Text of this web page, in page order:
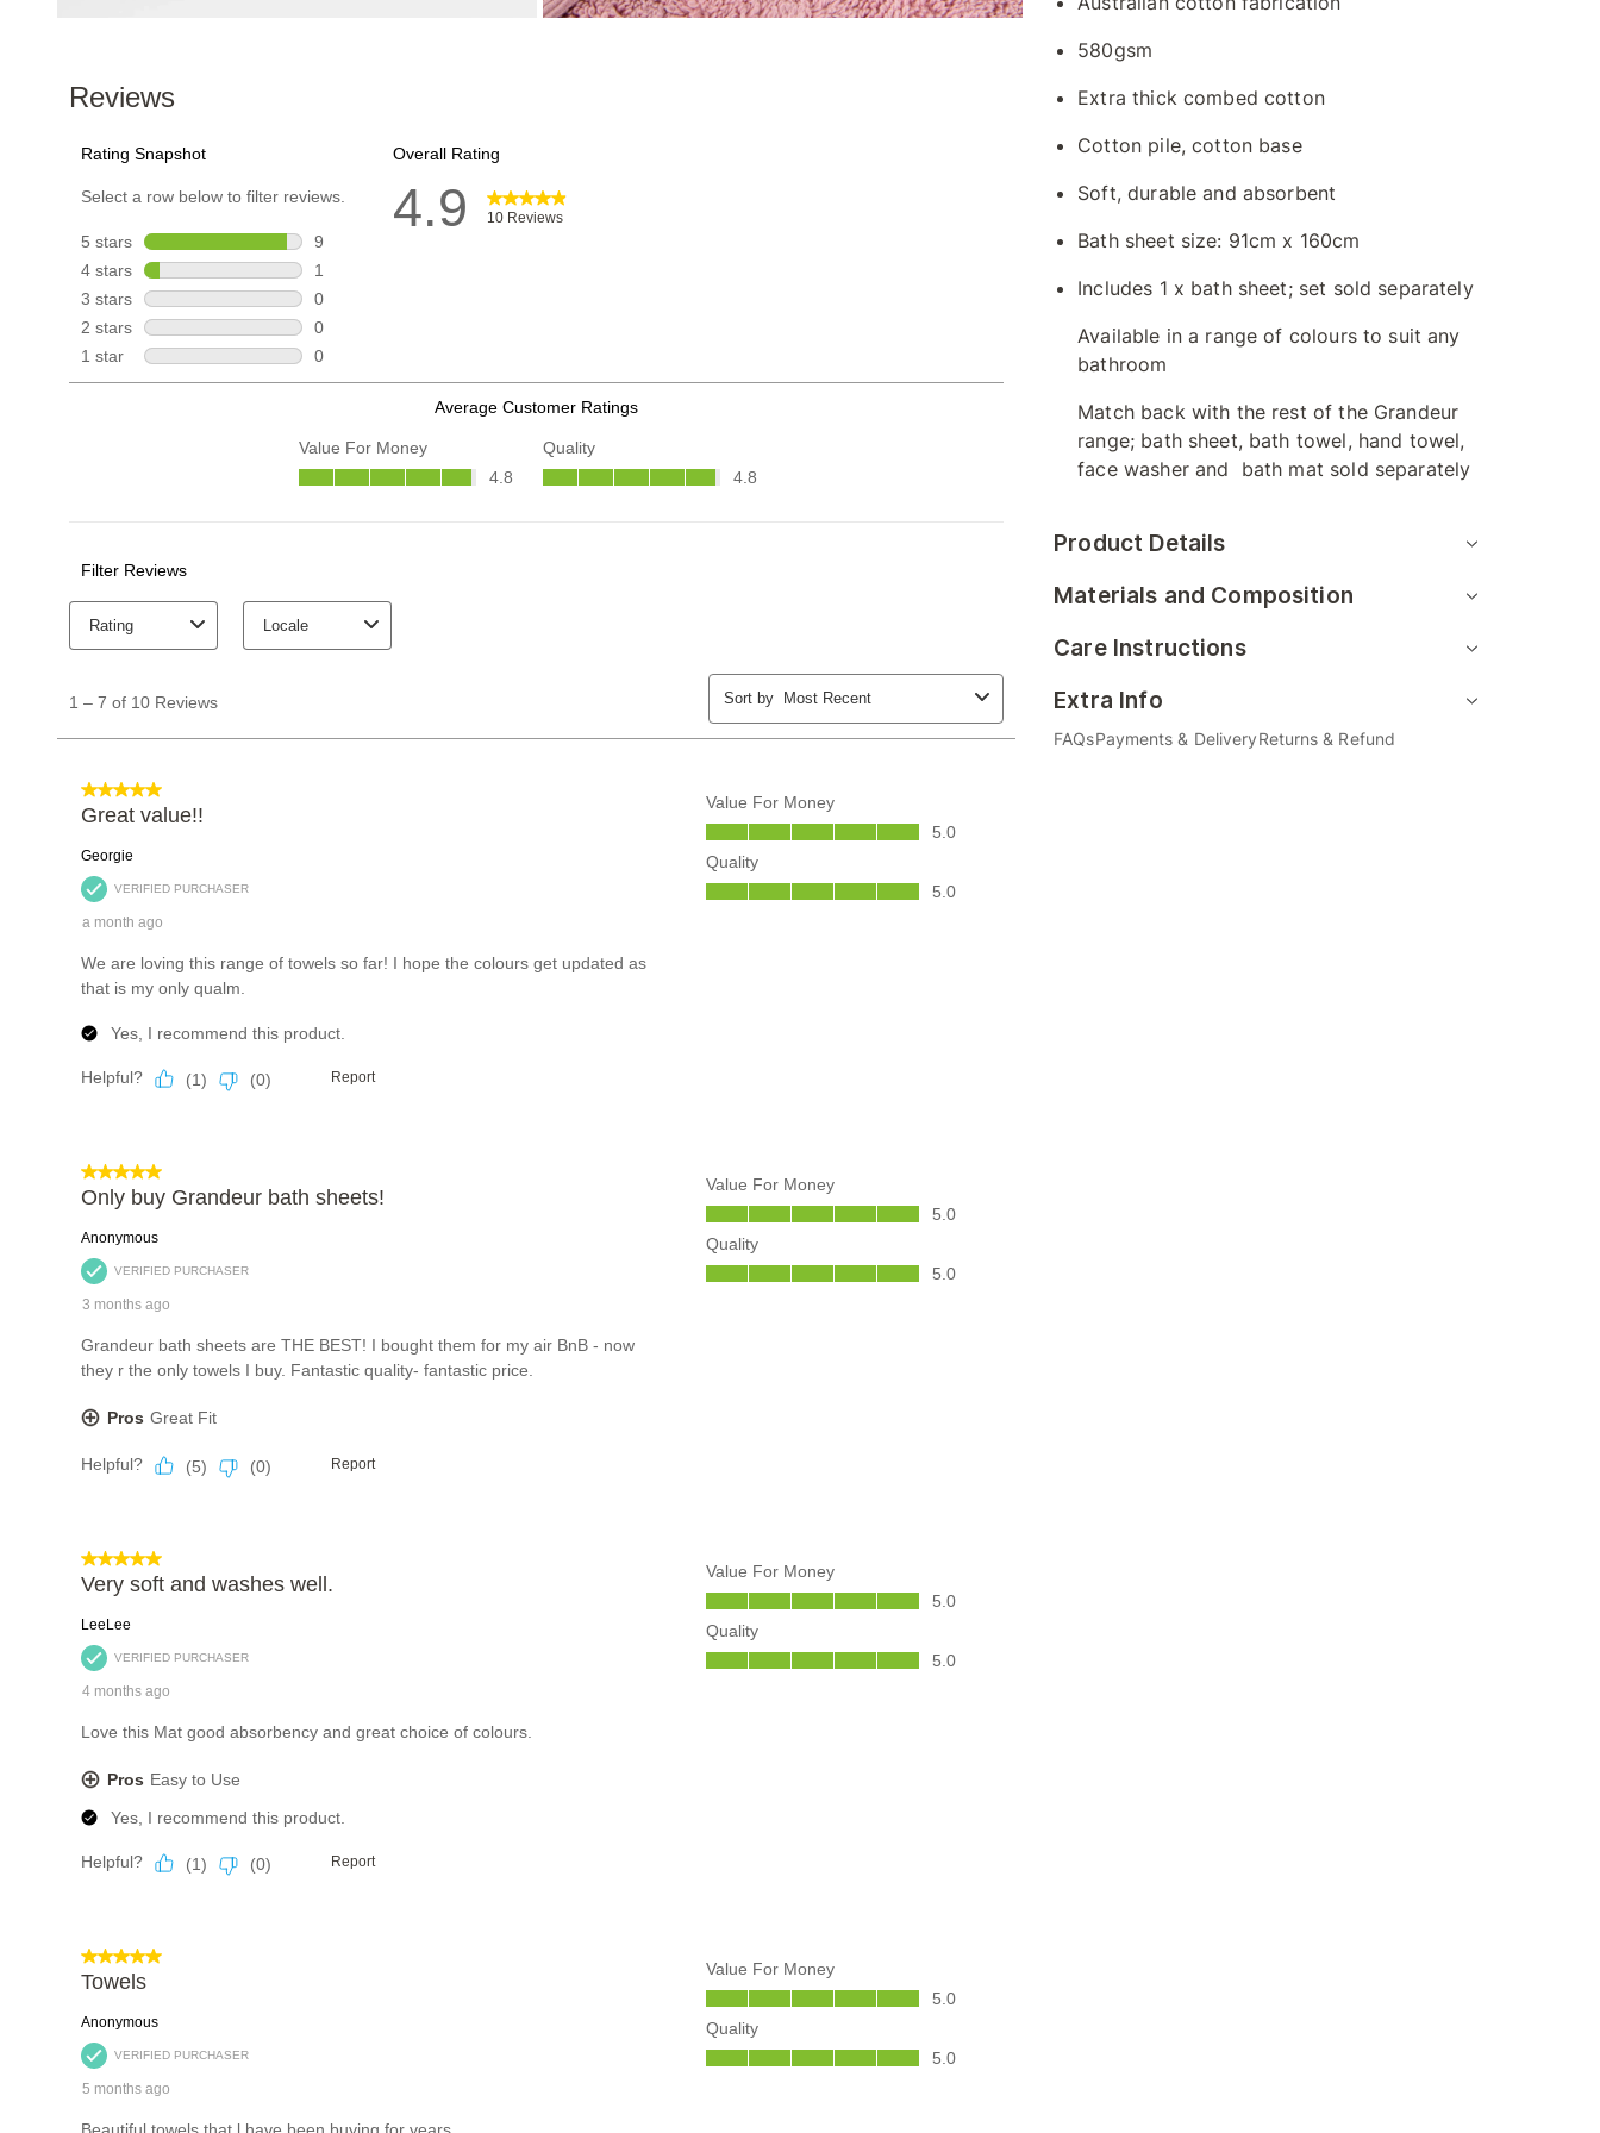
580gsm
Extra thick combed cotton
Cotton pile, cotton base
Soft, durable and absorbent
Bath sheet size: 91cm x 160cm
Includes 1 x bath sheet; set sold separately
Available in a range of colours to suit any
bathroom
Match back with the rest of the Grandeur
range; bath sheet, bath towel, hand towel,
face washer and bath mat sold separately
Product Details
Materials and Composition
Care Instructions
Extra Info
FAQsPayments & DeliveryReturns & Refund